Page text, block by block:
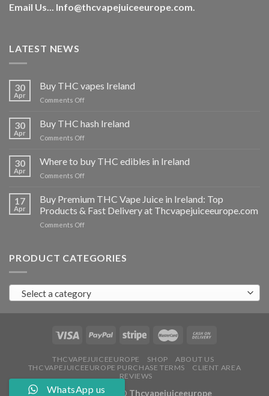
Email Us... Info@thcvapejuiceeurope.com
LATEST NEWS
30
Apr
Buy THC vapes Ireland
Comments Offon
THC
vapes
Ireland
30
Apr
Buy THC hash Ireland
Comments Offon
hash
Ireland
30
Apr
Where to buy THC edibles in Ireland
Comments Offon
buy
THC
edibles
17
Apr
Buy Premium THC Vape Juice in Ireland: Top
Products & Fast Delivery at Thcvapejuiceeurope.com
Comments Offon
THC
in
Ireland:
Products
Fast
at
Thcvapejuiceeurope.com
PRODUCT CATEGORIES
Select a category
THCVAPEJUICEEUROPE SHOP
ABOUT US
THCVAPEJUICEEUROPE PURCHASE TERMS
CLIENT AREA
REVIEWS
Copyright 2026 © Thcvapejuiceeurope
WhatsApp us